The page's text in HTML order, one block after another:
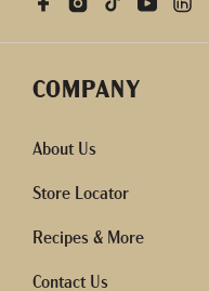
COMPANY
About Us
Store Locator
Recipes & More
Contact Us